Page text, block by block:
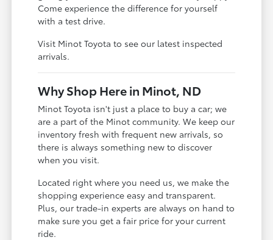
Come experience the difference for yourself
with a test drive.
Visit Minot Toyota to see our latest inspected
arrivals.
Why Shop Here in Minot, ND
Minot Toyota isn't just a place to buy a car; we
are a part of the Minot community. We keep our
inventory fresh with frequent new arrivals, so
there is always something new to discover
when you visit.
Located right where you need us, we make the
shopping experience easy and transparent.
Plus, our trade-in experts are always on hand to
make sure you get a fair price for your current
ride.